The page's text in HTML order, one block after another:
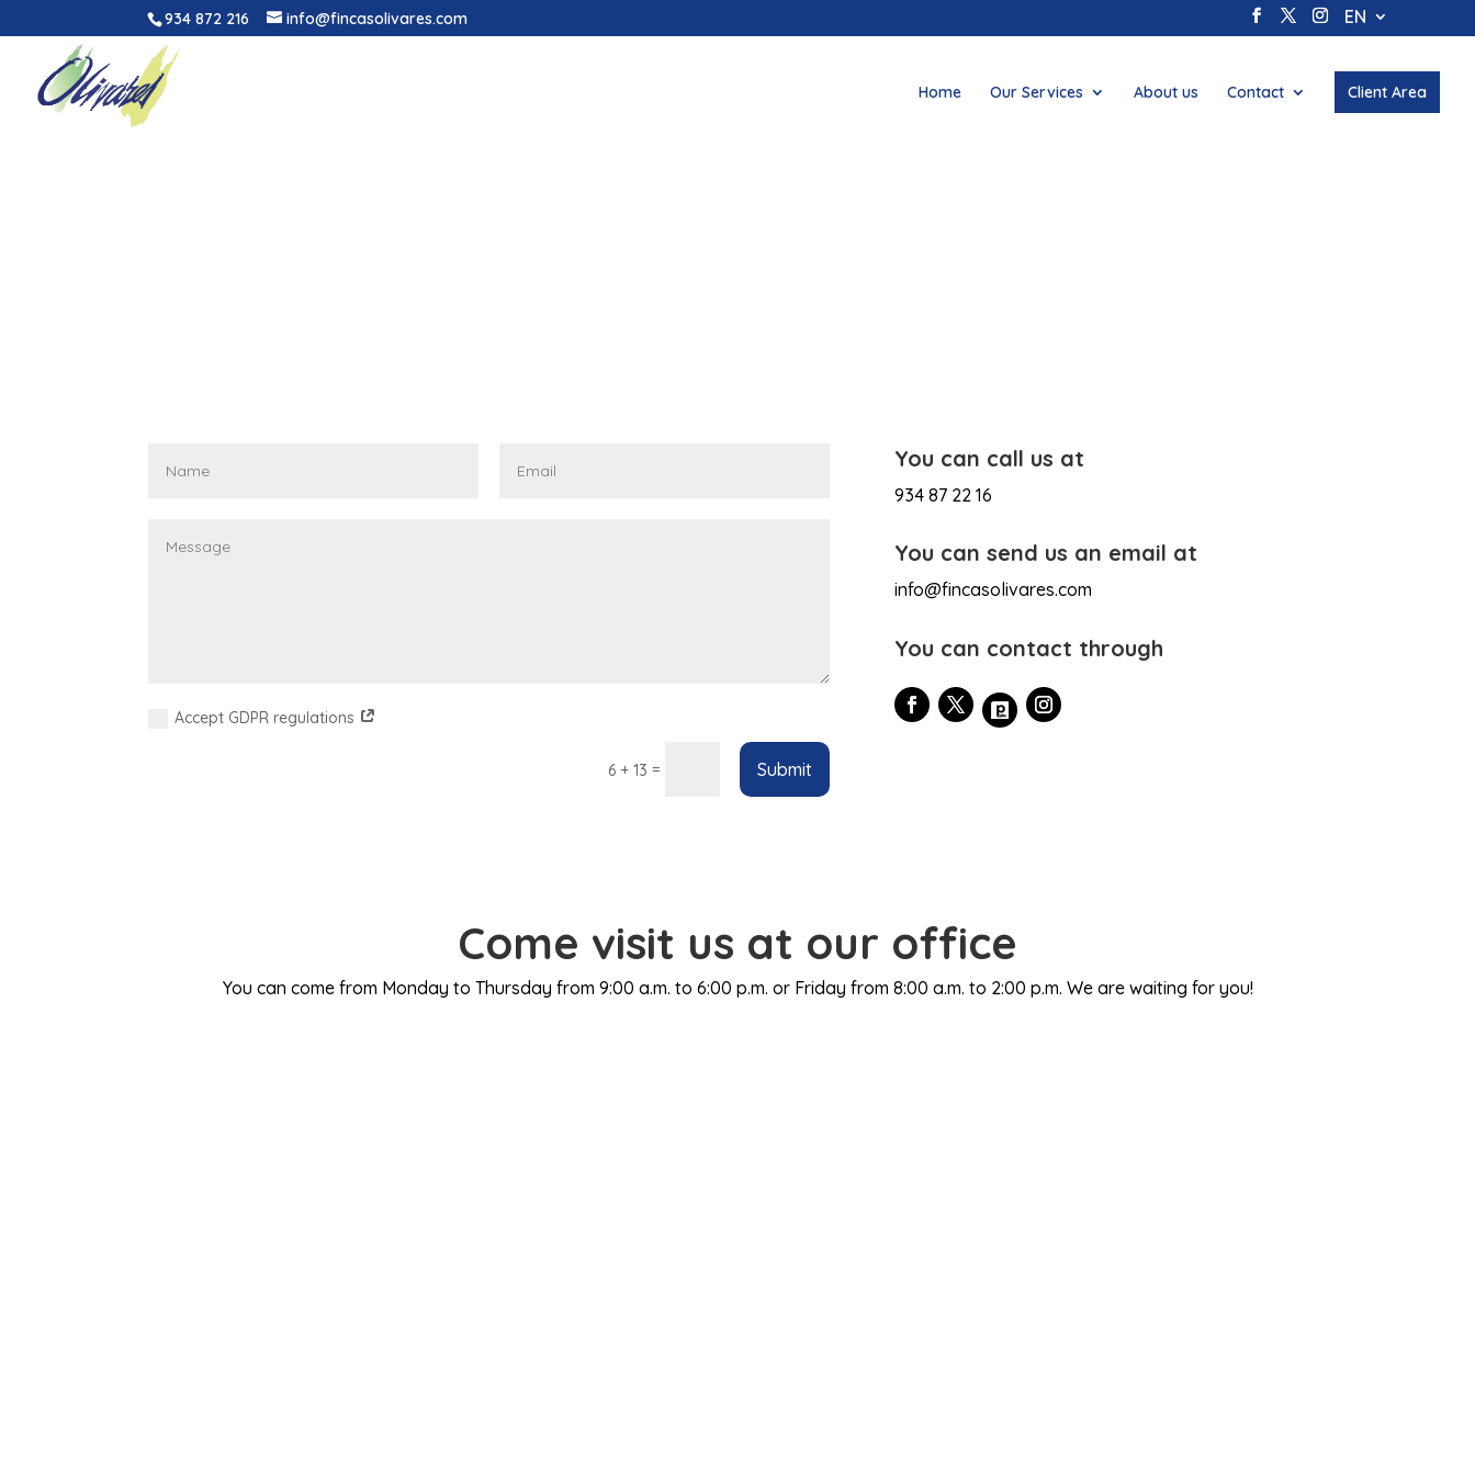
934 872 216 info@fincasolivares.com EN
Home Our Services About us Contact Client Area
Accept GDPR regulations
6 + 13 = Submit
You can call us at
934 87 22 16
You can send us an email at
info@fincasolivares.com
You can contact through
Come visit us at our office
You can come from Monday to Thursday from 9:00 a.m. to 6:00 p.m. or Friday from 8:00 a.m. to 2:00 p.m. We are waiting for you!